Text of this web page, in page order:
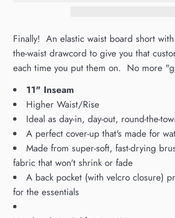
Finally! An elastic waist board short with
the-waist drawcord to give you that
each time you put them on. No more
11" Inseam
Higher Waist/Rise
Ideal as day-in, day-out, round-the-
A perfect cover-up that's made for
Made from super-soft, fast-drying
fabric that won't shrink or fade
A back pocket (with velcro closure)
for the essentials